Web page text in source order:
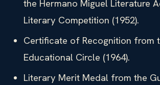
the Hermano Miguel Literature
Literary Competition (1952).
Certificate of Recognition from
Educational Circle (1964).
Literary Merit Medal from the